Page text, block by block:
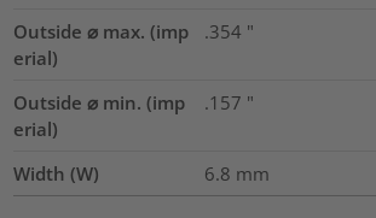
Outside ⌀ max. (imp
erial)
.354 "
Outside ⌀ min. (imp
erial)
.157 "
Width (W) 6.8 mm